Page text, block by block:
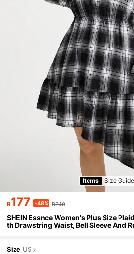
Items Size Guide
R177 -48% R340
SHEIN Essnce Women's Plus Size
th Drawstring Waist, Bell Sleeve And
Size US